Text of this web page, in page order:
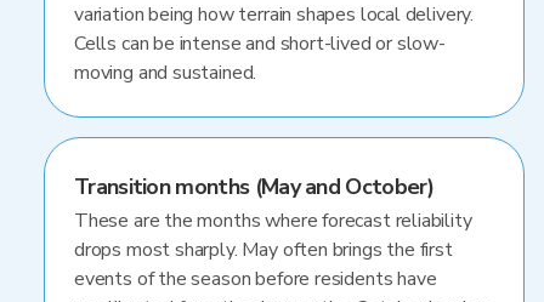
variation being how terrain shapes local delivery.
Cells can be intense and short-lived or slow-
moving and sustained.
Transition months (May and October)
These are the months where forecast reliability
drops most sharply. May often brings the first
events of the season before residents have